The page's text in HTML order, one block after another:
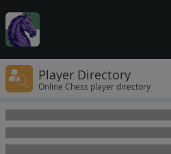
Player Directory
Online Chess player directory